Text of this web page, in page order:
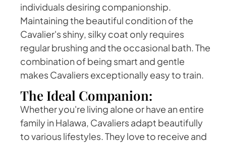
individuals desiring companionship.
Maintaining the beautiful condition of the
Cavalier's shiny, silky coat only requires
regular brushing and the occasional bath. The
combination of being smart and gentle
makes Cavaliers exceptionally easy to train.
The Ideal Companion:
Whether you're living alone or have an entire
family in Halawa, Cavaliers adapt beautifully
to various lifestyles. They love to receive and